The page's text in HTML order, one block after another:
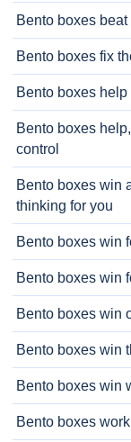
Bento boxes
Bento boxes fix
Bento boxes
Bento boxes
control
Bento boxes win
thinking for you
Bento boxes win
Bento boxes win
Bento boxes win
Bento boxes win
Bento boxes win
Bento boxes